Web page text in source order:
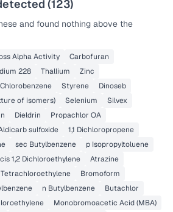
(123)
and found nothing above the
Alpha Activity
Carbofuran
228 Thallium
Zinc
Chlorobenzene Styrene
Dinoseb
of isomers) Selenium
Silvex
Dieldrin
Propachlor OA
sulfoxide
1,1 Dichloropropene
sec Butylbenzene
p Isopropyltoluene
cis 1,2 Dichloroethylene
Atrazine
Tetrachloroethylene
Bromoform
n Butylbenzene
Butachlor
Monobromoacetic Acid (MBA)